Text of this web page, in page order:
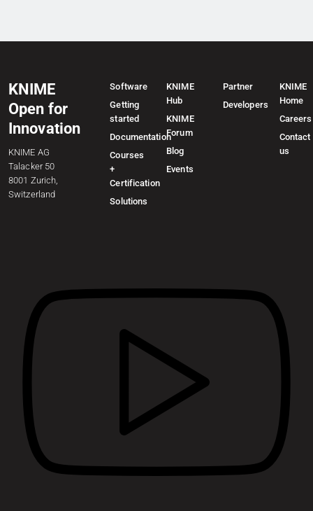
KNIME
Open for
Innovation
KNIME AG
Talacker 50
8001 Zurich,
Switzerland
Software
Getting
started
Documentation
Courses
+
Certification
Solutions
KNIME
Hub
KNIME
Forum
Blog
Events
Partner
Developers
KNIME
Home
Careers
Contact
us